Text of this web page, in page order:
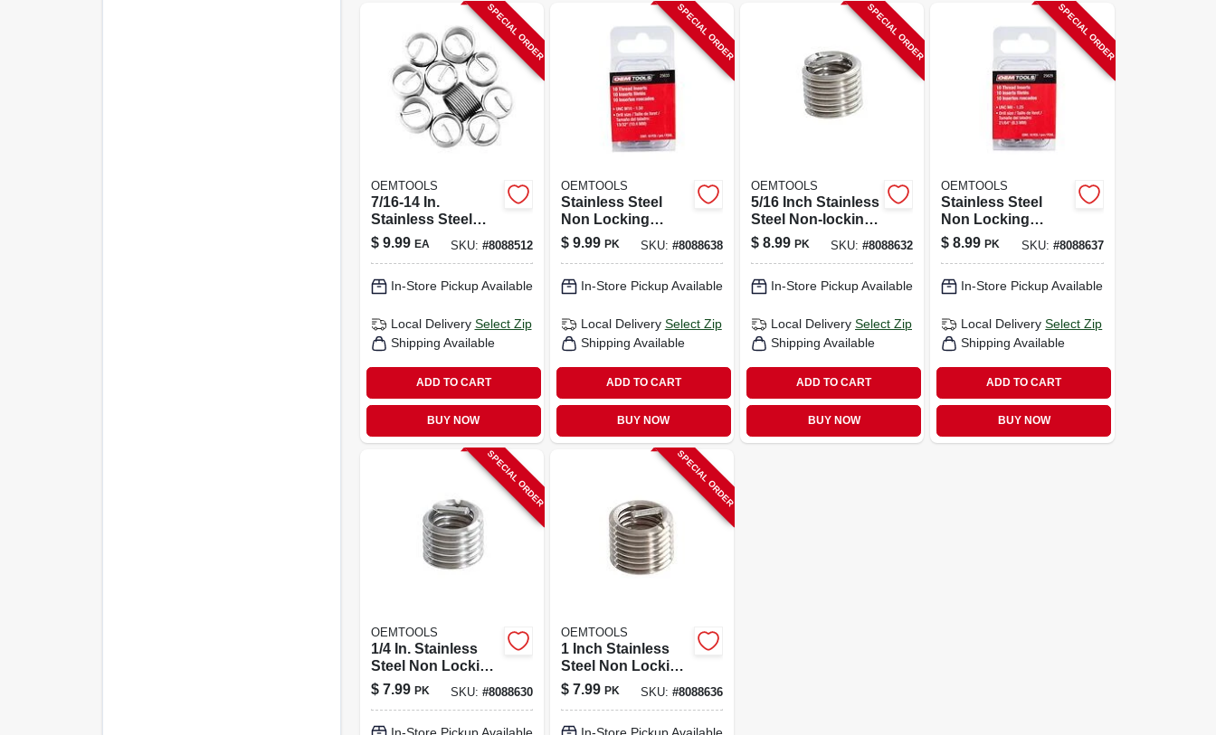
SPECIAL ORDER
OEMTOOLS
7/16-14 In.
Stainless Steel
Non-locking
Helical Thread
$ 9.99 EA SKU: #8088512
In-Store Pickup Available
Local Delivery Select Zip
Shipping Available
ADD TO CART
BUY NOW
SPECIAL ORDER
OEMTOOLS
Stainless Steel
Non Locking
Helical Thread
Insert M10-1.5 With
$ 9.99 PK SKU: #8088638
In-Store Pickup Available
Local Delivery Select Zip
Shipping Available
ADD TO CART
BUY NOW
SPECIAL ORDER
OEMTOOLS
5/16 Inch Stainless
Steel Non-locking
Helical Thread
Insert With Tap
$ 8.99 PK SKU:#8088632
In-Store Pickup Available
Local Delivery Select Zip
Shipping Available
ADD TO CART
BUY NOW
SPECIAL ORDER
OEMTOOLS
Stainless Steel
Non Locking
Helical Thread
Insert M8-1.25 With
$ 8.99 PK SKU: #8088637
In-Store Pickup Available
Local Delivery Select Zip
Shipping Available
ADD TO CART
BUY NOW
SPECIAL ORDER
OEMTOOLS
1/4 In. Stainless
Steel Non Locking
Helical Thread
Insert 1/4-20 In. -
$ 7.99 PK SKU: #8088630
In-Store Pickup Available
SPECIAL ORDER
OEMTOOLS
1 Inch Stainless
Steel Non Locking
Helical Thread
Insert M6 - 10 Pack
$ 7.99 PK SKU: #8088636
In-Store Pickup Available